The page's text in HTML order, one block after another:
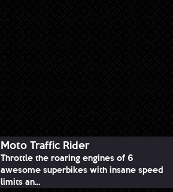
Moto Traffic Rider
Throttle the roaring engines of 6
awesome superbikes with insane speed
limits an...